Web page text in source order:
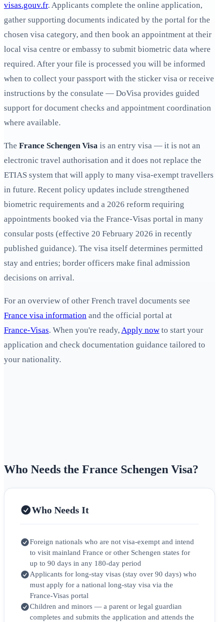
visas.gouv.fr. Applicants complete the online application,
gather supporting documents indicated by the portal for the
chosen visa category, and then book an appointment at their
local visa centre or embassy to submit biometric data where
required. After your file is processed you will be informed
when to collect your passport with the sticker visa or receive
instructions by the consulate — DoVisa provides guided
support for document checks and appointment coordination
where available.
The France Schengen Visa is an entry visa — it is not an
electronic travel authorisation and it does not replace the
ETIAS system that will apply to many visa‑exempt travellers
in future. Recent policy updates include strengthened
biometric requirements and a 2026 reform requiring
appointments booked via the France‑Visas portal in many
consular posts (effective 20 February 2026 in recently
published guidance). The visa itself determines permitted
stay and entries; border officers make final admission
decisions on arrival.
For an overview of other French travel documents see
France visa information and the official portal at
France‑Visas. When you're ready, Apply now to start your
application and check documentation guidance tailored to
your nationality.
Who Needs the France Schengen Visa?
Who Needs It
Foreign nationals who are not visa‑exempt and intend
to visit mainland France or other Schengen states for
up to 90 days in any 180‑day period
Applicants for long‑stay visas (stay over 90 days) who
must apply for a national long‑stay visa via the
France‑Visas portal
Children and minors — a parent or legal guardian
completes and submits the application and attends the